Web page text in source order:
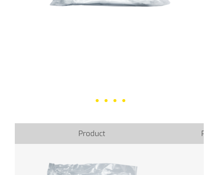
Product